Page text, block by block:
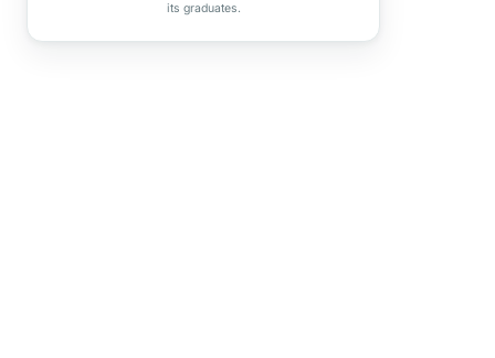
its graduates.